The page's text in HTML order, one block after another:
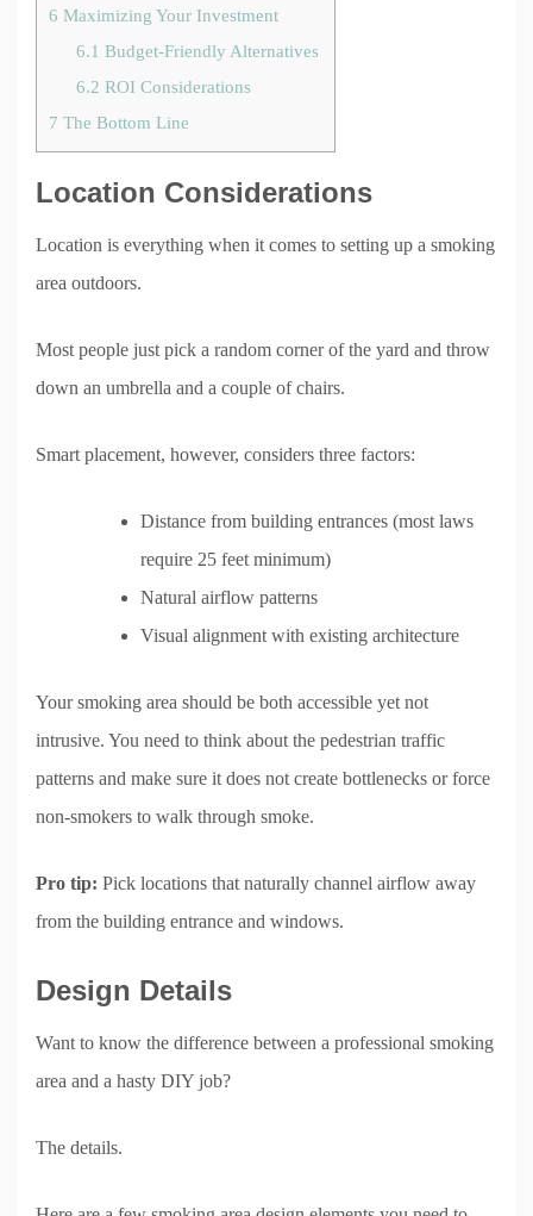
6 Maximizing Your Investment
6.1 Budget-Friendly Alternatives
6.2 ROI Considerations
7 The Bottom Line
Location Considerations
Location is everything when it comes to setting up a smoking
area outdoors.
Most people just pick a random corner of the yard and throw
down an umbrella and a couple of chairs.
Smart placement, however, considers three factors:
Distance from building entrances (most laws
require 25 feet minimum)
Natural airflow patterns
Visual alignment with existing architecture
Your smoking area should be both accessible yet not
intrusive. You need to think about the pedestrian traffic
patterns and make sure it does not create bottlenecks or force
non-smokers to walk through smoke.
Pro tip: Pick locations that naturally channel airflow away
from the building entrance and windows.
Design Details
Want to know the difference between a professional smoking
area and a hasty DIY job?
The details.